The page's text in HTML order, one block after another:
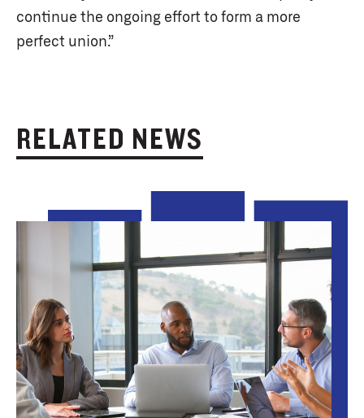
continue the ongoing effort to form a more
perfect union.”
RELATED NEWS